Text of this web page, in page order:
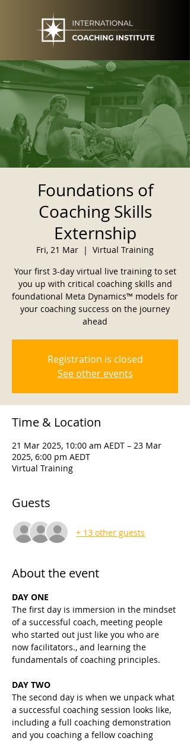
Foundations of
Coaching Skills
Externship
Fri, 21 Mar
  |
Virtual Training
Your first 3-day virtual live training to set
you up with critical coaching skills and
foundational Meta Dynamics™ models for
your coaching success on the journey
ahead
Registration is closed
See other events
Time & Location
21 Mar 2025, 10:00 am AEDT – 23 Mar
2025, 6:00 pm AEDT
Virtual Training
Guests
+ 13 other guests
About the event
DAY ONE
The first day is immersion in the mindset
of a successful coach, meeting people
who started out just like you who are
now facilitators., and learning the
fundamentals of coaching principles.
DAY TWO
The second day is when we unpack what
a successful coaching session looks like,
including a full coaching demonstration
and you coaching a fellow coaching